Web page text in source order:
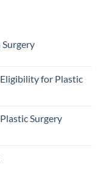
for Plastic
Surgery